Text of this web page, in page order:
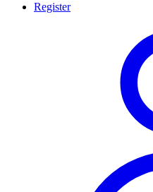
Register